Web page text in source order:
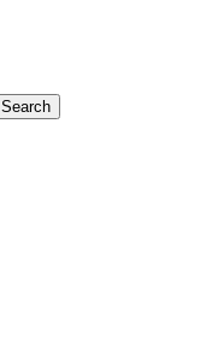
Search